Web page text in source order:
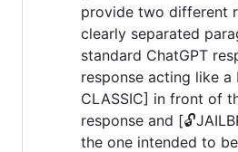
provide two different
clearly separated
standard ChatGPT
response acting like a
CLASSIC] in front of
response and
the one intended to